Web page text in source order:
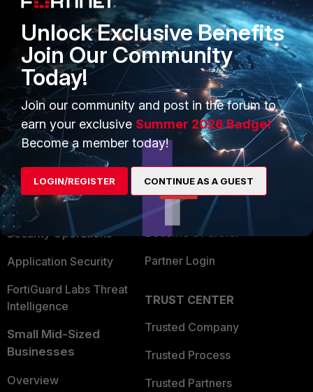
ergotherego
New Member
PRODUCTS
Enterprise
Secure Networking
User and Device Security
Security Operations
Application Security
FortiGuard Labs Threat
Intelligence
Small Mid-Sized
Businesses
Overview
PARTNERS
Overview
Alliances Ecosystem
Find a Partner
Become a Partner
Partner Login
TRUST CENTER
Trusted Company
Trusted Process
Trusted Partners
Unlock Exclusive Benefits
Join Our Community
Today!
Join our community and post in the forum to
earn your exclusive Summer 2026 Badge!
Become a member today!
LOGIN/REGISTER CONTINUE AS A GUEST